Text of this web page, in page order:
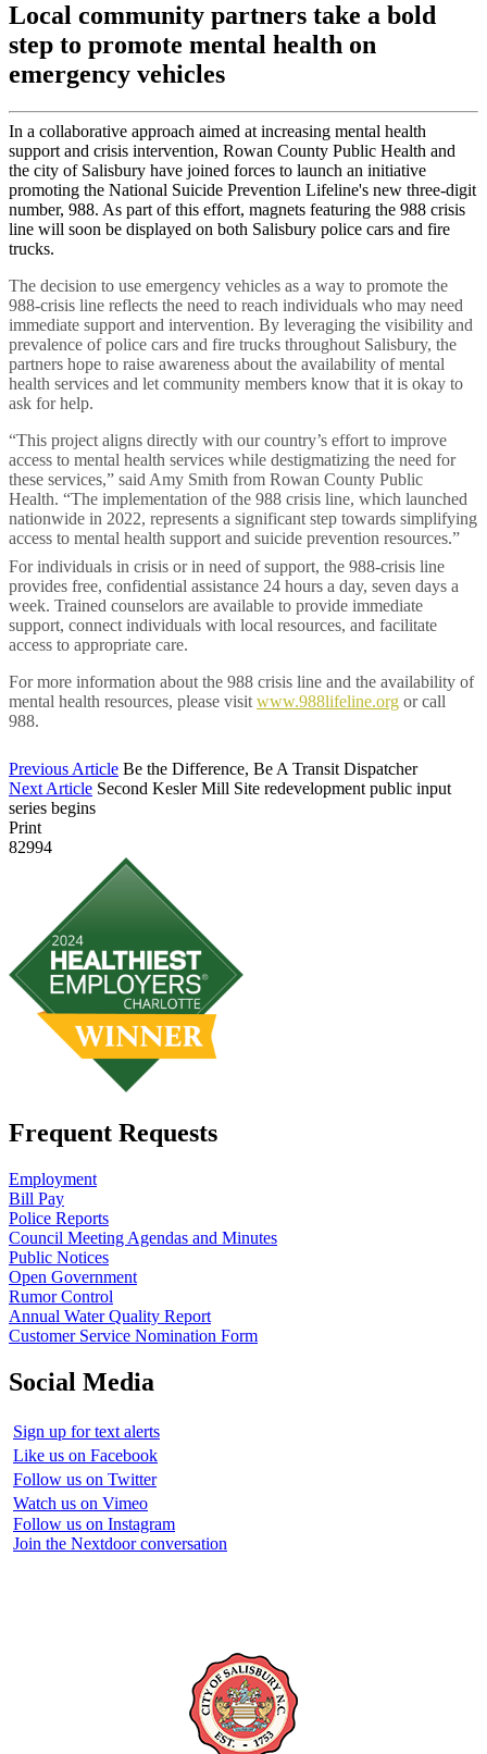
Local community partners take a bold
step to promote mental health on
emergency vehicles
In a collaborative approach aimed at increasing mental health
support and crisis intervention, Rowan County Public Health and
the city of Salisbury have joined forces to launch an initiative
promoting the National Suicide Prevention Lifeline's new three-digit
number, 988. As part of this effort, magnets featuring the 988 crisis
line will soon be displayed on both Salisbury police cars and fire
trucks.
The decision to use emergency vehicles as a way to promote the
988-crisis line reflects the need to reach individuals who may need
immediate support and intervention. By leveraging the visibility and
prevalence of police cars and fire trucks throughout Salisbury, the
partners hope to raise awareness about the availability of mental
health services and let community members know that it is okay to
ask for help.
“This project aligns directly with our country’s effort to improve
access to mental health services while destigmatizing the need for
these services,” said Amy Smith from Rowan County Public
Health. “The implementation of the 988 crisis line, which launched
nationwide in 2022, represents a significant step towards simplifying
access to mental health support and suicide prevention resources.”
For individuals in crisis or in need of support, the 988-crisis line
provides free, confidential assistance 24 hours a day, seven days a
week. Trained counselors are available to provide immediate
support, connect individuals with local resources, and facilitate
access to appropriate care.
For more information about the 988 crisis line and the availability of
mental health resources, please visit www.988lifeline.org or call
988.
Previous Article Be the Difference, Be A Transit Dispatcher
Next Article Second Kesler Mill Site redevelopment public input
series begins
Print
82994
Frequent Requests
Employment
Bill Pay
Police Reports
Council Meeting Agendas and Minutes
Public Notices
Open Government
Rumor Control
Annual Water Quality Report
Customer Service Nomination Form
Social Media
Sign up for text alerts
Like us on Facebook
Follow us on Twitter
Watch us on Vimeo
Follow us on Instagram
Join the Nextdoor conversation